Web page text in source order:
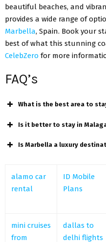
beautiful beaches, and
provides a wide range of
Marbella, Spain. Book your
best of what this stunning
CelebZero for more
FAQ’s
What is the best area to
Is it better to stay in
Is Marbella a luxury
alamo car
rental
ID Mobile
Plans
mini cruises
from
dallas to
delhi flights